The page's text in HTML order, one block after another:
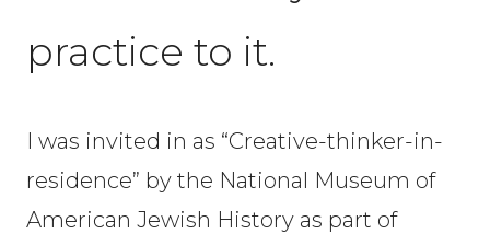
practice to it.
I was invited in as “Creative-thinker-in-
residence” by the National Museum of
American Jewish History as part of